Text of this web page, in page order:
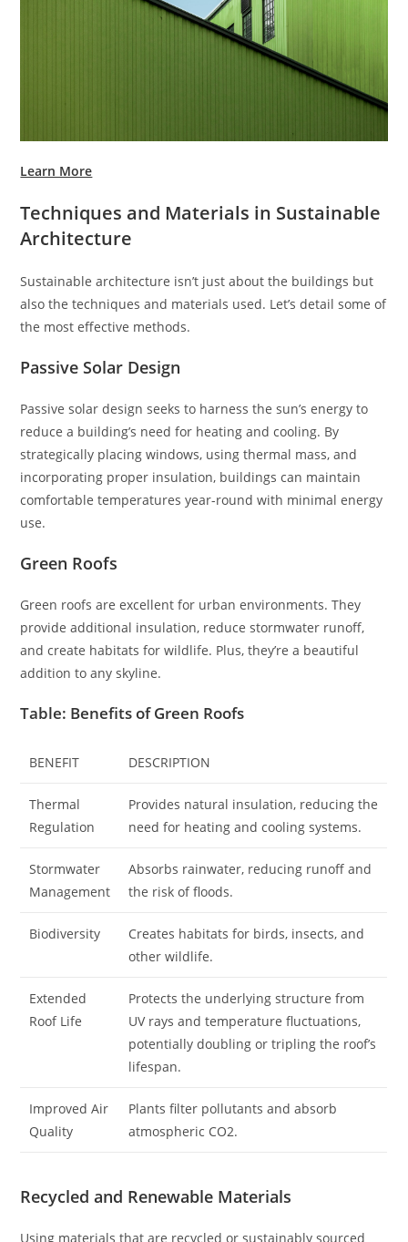
Learn More
Techniques and Materials in Sustainable
Architecture
Sustainable architecture isn’t just about the buildings but
also the techniques and materials used. Let’s detail some of
the most effective methods.
Passive Solar Design
Passive solar design seeks to harness the sun’s energy to
reduce a building’s need for heating and cooling. By
strategically placing windows, using thermal mass, and
incorporating proper insulation, buildings can maintain
comfortable temperatures year-round with minimal energy
use.
Green Roofs
Green roofs are excellent for urban environments. They
provide additional insulation, reduce stormwater runoff,
and create habitats for wildlife. Plus, they’re a beautiful
addition to any skyline.
Table: Benefits of Green Roofs
BENEFIT DESCRIPTION
Thermal
Regulation
Provides natural insulation, reducing the
need for heating and cooling systems.
Stormwater
Management
Absorbs rainwater, reducing runoff and
the risk of floods.
Biodiversity
Creates habitats for birds, insects, and
other wildlife.
Extended
Roof Life
Protects the underlying structure from
UV rays and temperature fluctuations,
potentially doubling or tripling the roof’s
lifespan.
Improved Air
Quality
Plants filter pollutants and absorb
atmospheric CO2.
Recycled and Renewable Materials
Using materials that are recycled or sustainably sourced